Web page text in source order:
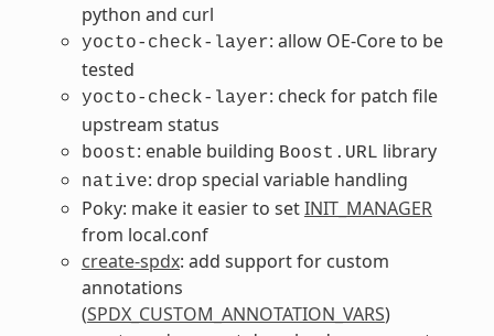
python and curl
yocto-check-layer: allow OE-Core to be
tested
yocto-check-layer: check for patch file
upstream status
boost: enable building Boost.URL library
native: drop special variable handling
Poky: make it easier to setINIT_MANAGER
from local.conf
create-spdx: add support for custom
annotations
(SPDX_CUSTOM_ANNOTATION_VARS)